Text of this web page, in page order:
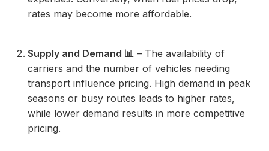
rates may become more affordable.
Supply and Demand 📊 – The availability of
carriers and the number of vehicles needing
transport influence pricing. High demand in peak
seasons or busy routes leads to higher rates,
while lower demand results in more competitive
pricing.